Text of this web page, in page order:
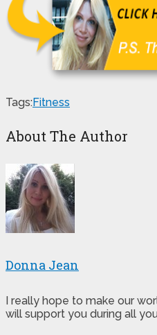
Tags:Fitness
About The Author
Donna Jean
I really hope to make our
will support you during all